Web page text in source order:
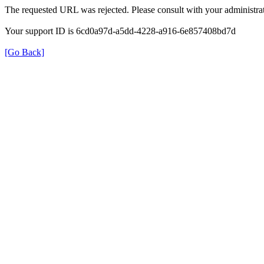
The requested URL was rejected. Please consult with your
Your support ID is 6cd0a97d-a5dd-4228-a916-6e857408bd7d
[Go Back]